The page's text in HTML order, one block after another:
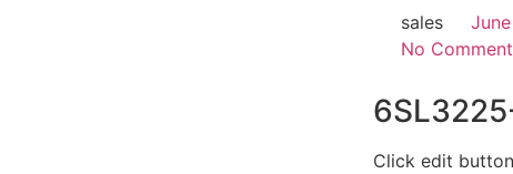
sales
No
Click edit